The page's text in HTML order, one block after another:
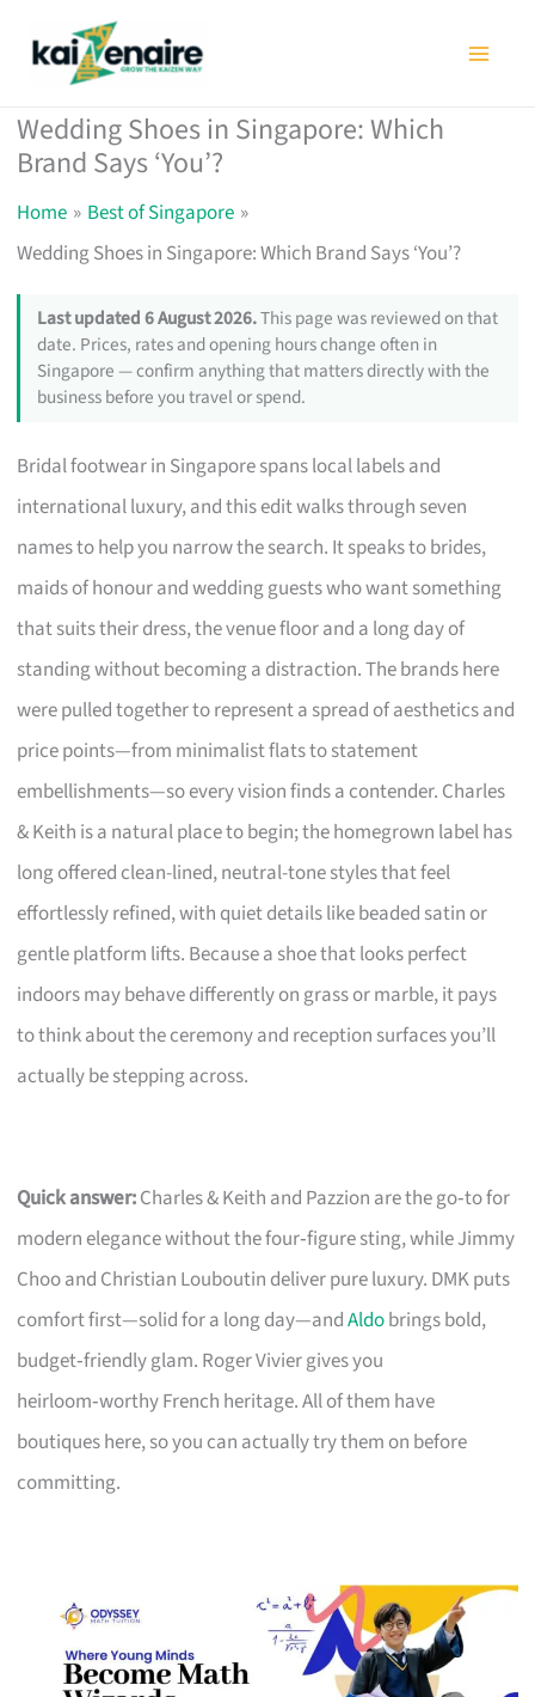
Wedding Shoes in Singapore: Which
Brand Says ‘You’?
Home
Best of Singapore
Wedding Shoes in Singapore: Which Brand Says ‘You’?
Last updated 6 August 2026.This page was reviewed on that
date. Prices, rates and opening hours change often in
Singapore — confirm anything that matters directly with the
business before you travel or spend.
Bridal footwear in Singapore spans local labels and
international luxury, and this edit walks through seven
names to help you narrow the search. It speaks to brides,
maids of honour and wedding guests who want something
that suits their dress, the venue floor and a long day of
standing without becoming a distraction. The brands here
were pulled together to represent a spread of aesthetics and
price points—from minimalist flats to statement
embellishments—so every vision finds a contender. Charles
& Keith is a natural place to begin; the homegrown label has
long offered clean-lined, neutral-tone styles that feel
effortlessly refined, with quiet details like beaded satin or
gentle platform lifts. Because a shoe that looks perfect
indoors may behave differently on grass or marble, it pays
to think about the ceremony and reception surfaces you’ll
actually be stepping across.
Quick answer:Charles & Keith and Pazzion are the go‑to for
modern elegance without the four‑figure sting, while Jimmy
Choo and Christian Louboutin deliver pure luxury. DMK puts
comfort first—solid for a long day—andAldobrings bold,
budget‑friendly glam. Roger Vivier gives you
heirloom‑worthy French heritage. All of them have
boutiques here, so you can actually try them on before
committing.